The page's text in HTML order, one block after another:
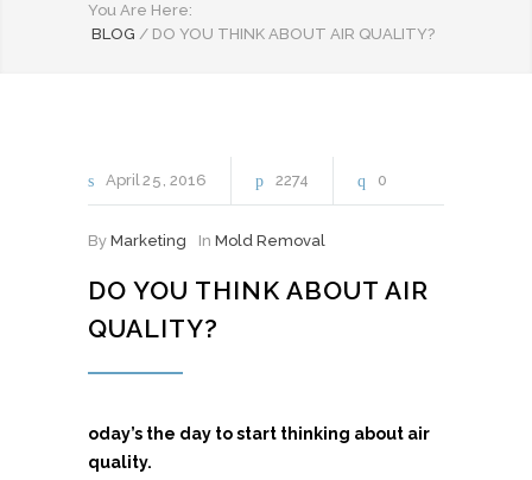
You Are Here:
BLOG / DO YOU THINK ABOUT AIR QUALITY?
April25 2016 2274 0
By Marketing In Mold Removal
DO YOU THINK ABOUT AIR
QUALITY?
oday’s the day to start thinking about air
quality.